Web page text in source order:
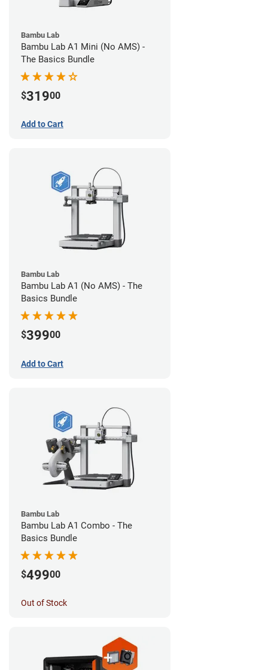
Bambu Lab
Bambu Lab A1 Mini (No AMS) -
The Basics Bundle
$31900
Add to Cart
Bambu Lab
Bambu Lab A1 (No AMS) - The
Basics Bundle
$39900
Add to Cart
Bambu Lab
Bambu Lab A1 Combo - The
Basics Bundle
$49900
Out of Stock